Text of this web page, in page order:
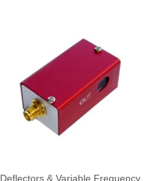
Deflectors & Variable Frequency